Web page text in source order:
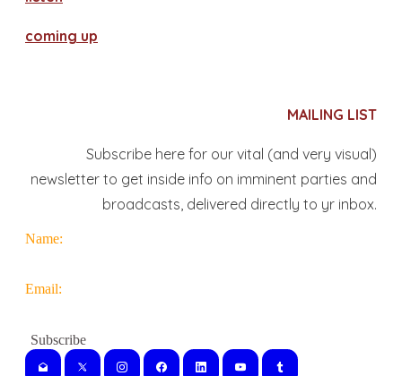
coming up
MAILING LIST
Subscribe here for our vital (and very visual)
newsletter to get inside info on imminent parties and
broadcasts, delivered directly to yr inbox.
Name:
Email: